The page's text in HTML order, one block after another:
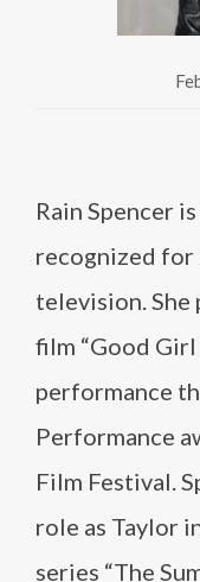
Rain Spencer
recognized for
television. She
film “Good Girl
performance
Performance
Film Festival.
role as Taylor
series “The